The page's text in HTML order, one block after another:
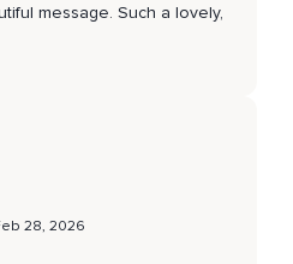
message. Such a lovely,
28, 2026